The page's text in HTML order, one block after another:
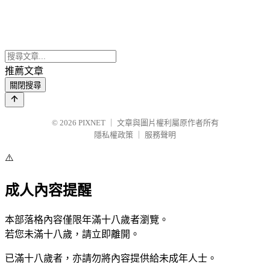
推薦文章
關閉搜尋
© 2026 PIXNET
文章與圖片權利屬原作者所有
隱私權政策
服務聲明
⚠️
成人內容提醒
本部落格內容僅限年滿十八歲者瀏覽。
若您未滿十八歲，請立即離開。
已滿十八歲者，亦請勿將內容提供給未成年人士。